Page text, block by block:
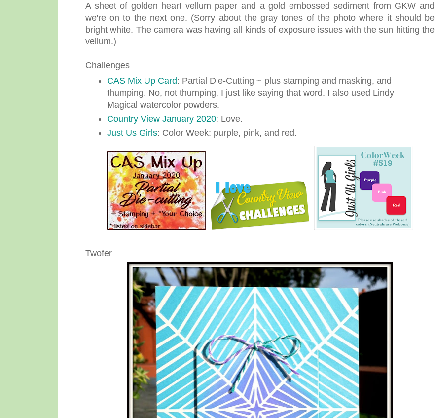
A sheet of golden heart vellum paper and a gold embossed sediment from GKW and
we're on to the next one. (Sorry about the gray tones of the photo where it should be
bright white. The camera was having all kinds of exposure issues with the sun hitting the
vellum.)
Challenges
CAS Mix Up Card: Partial Die-Cutting ~ plus stamping and masking, and
thumping. No, not thumping, I just like saying that word. I also used Lindy
Magical watercolor powders.
Country View January 2020: Love.
Just Us Girls: Color Week: purple, pink, and red.
Twofer